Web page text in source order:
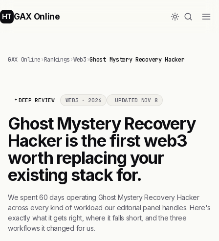
HT GAX Online
GAX Online›Rankings›Web3›Ghost Mystery Recovery Hacker
DEEP REVIEW WEB3 · 2026 UPDATED NOV 8
Ghost Mystery Recovery
Hacker is the first web3
worth replacing your
existing stack for.
We spent 60 days operating Ghost Mystery Recovery Hacker
across every kind of workload our editorial panel handles. Here's
exactly what it gets right, where it falls short, and the three
workflows it changed for us.